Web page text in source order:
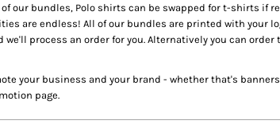
our bundles, Polo shirts can be swapped for t-shirts if
are endless! All of our bundles are printed with your
process an order for you. Alternatively you can
your business and your brand - whether that's
page.